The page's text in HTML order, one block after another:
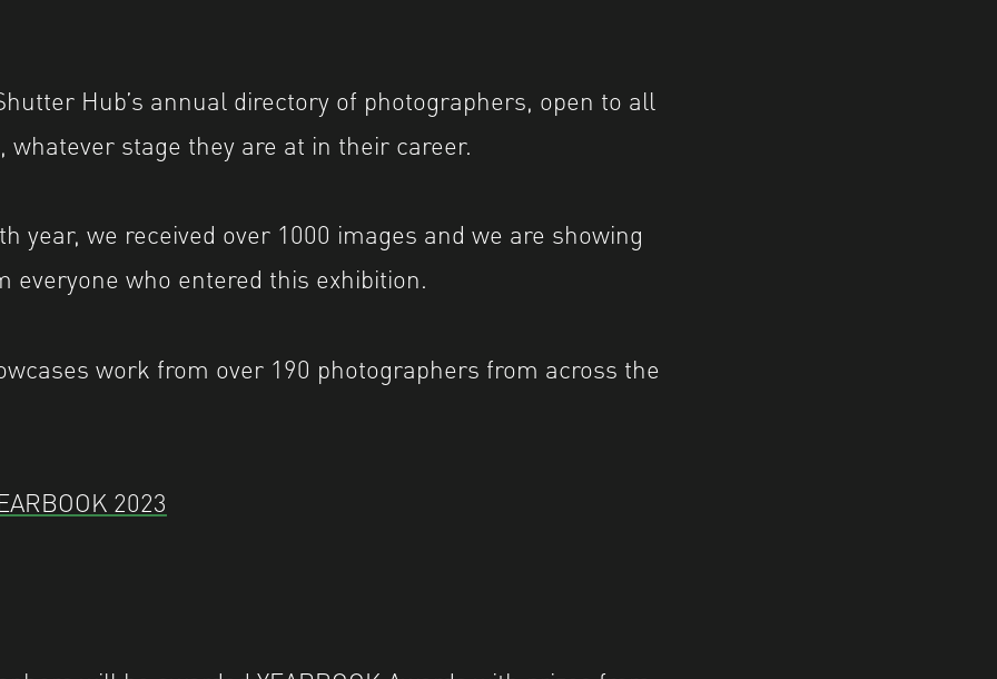
Hub’s annual directory of photographers, open to all
whatever stage they are at in their career.
year, we received over 1000 images and we are showing
everyone who entered this exhibition.
work from over 190 photographers from across the
2023